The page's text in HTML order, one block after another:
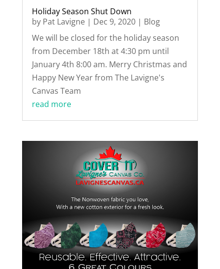
Holiday Season Shut Down
by Pat Lavigne| Dec 9, 2020| Blog
We will be closed for the holiday season
from December 18th at 4:30 pm until
January 4th 8:00 am. Merry Christmas and
Happy New Year from The Lavigne's
Canvas Team
read more